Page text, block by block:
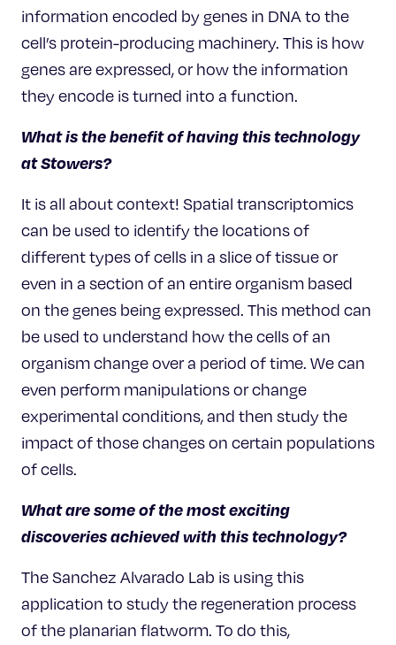
information encoded by genes in DNA to the
cell’s protein-producing machinery. This is how
genes are expressed, or how the information
they encode is turned into a function.
What is the benefit of having this technology
at Stowers?
It is all about context! Spatial transcriptomics
can be used to identify the locations of
different types of cells in a slice of tissue or
even in a section of an entire organism based
on the genes being expressed. This method can
be used to understand how the cells of an
organism change over a period of time. We can
even perform manipulations or change
experimental conditions, and then study the
impact of those changes on certain populations
of cells.
What are some of the most exciting
discoveries achieved with this technology?
The Sanchez Alvarado Lab is using this
application to study the regeneration process
of the planarian flatworm. To do this,